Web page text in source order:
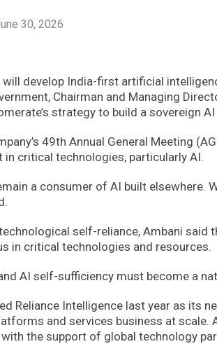
30, 2026
will develop India-first artificial
Chairman and Managing
strategy to build a sovereign
49th Annual General Meeting
critical technologies, particularly AI.
a consumer of AI built elsewhere.
self-reliance, Ambani
in critical technologies and resources.
AI self-sufficiency must become a
Reliance Intelligence last year as its
and services business at scale.
the support of global technology